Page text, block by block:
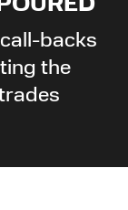
backs
the